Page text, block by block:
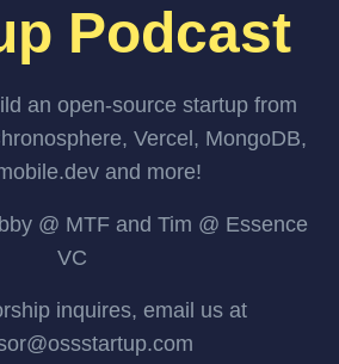
Podcast
an open-source startup from
Vercel, MongoDB,
and more!
@ MTF and Tim @ Essence
VC
inquires, email us at